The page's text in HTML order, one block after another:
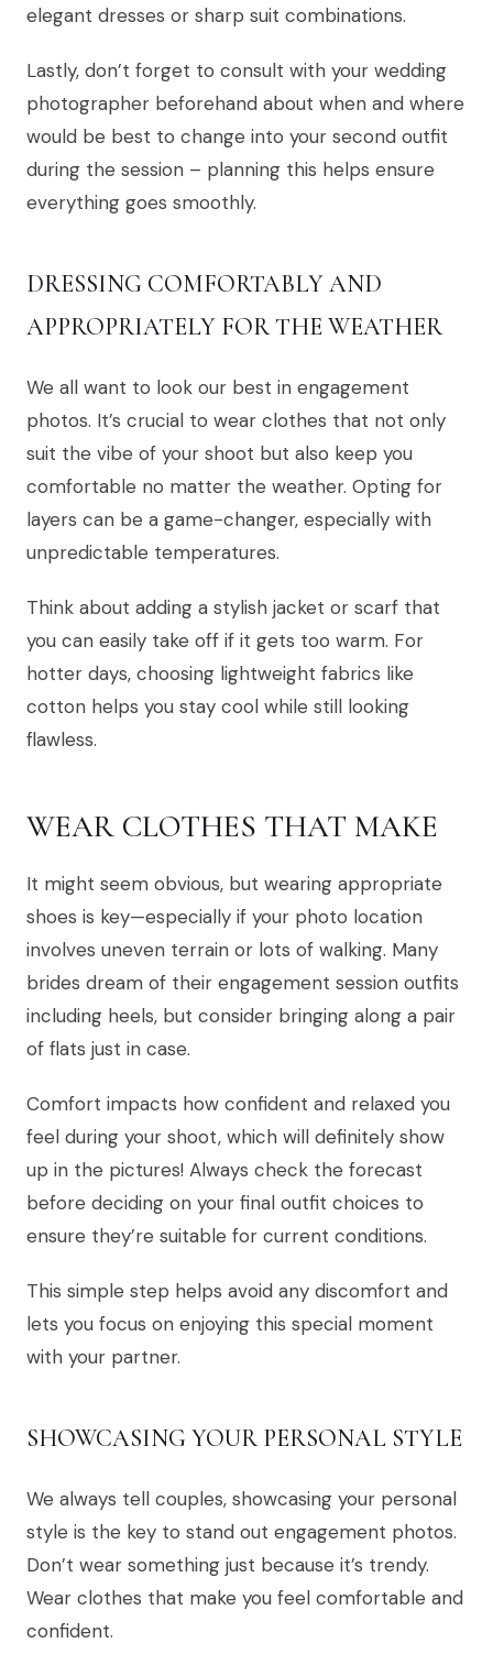
elegant dresses or sharp suit combinations.
Lastly, don’t forget to consult with your wedding
photographer beforehand about when and where
would be best to change into your second outfit
during the session – planning this helps ensure
everything goes smoothly.
DRESSING COMFORTABLY AND
APPROPRIATELY FOR THE WEATHER
We all want to look our best in engagement
photos. It’s crucial to wear clothes that not only
suit the vibe of your shoot but also keep you
comfortable no matter the weather. Opting for
layers can be a game-changer, especially with
unpredictable temperatures.
Think about adding a stylish jacket or scarf that
you can easily take off if it gets too warm. For
hotter days, choosing lightweight fabrics like
cotton helps you stay cool while still looking
flawless.
WEAR CLOTHES THAT MAKE
It might seem obvious, but wearing appropriate
shoes is key—especially if your photo location
involves uneven terrain or lots of walking. Many
brides dream of their engagement session outfits
including heels, but consider bringing along a pair
of flats just in case.
Comfort impacts how confident and relaxed you
feel during your shoot, which will definitely show
up in the pictures! Always check the forecast
before deciding on your final outfit choices to
ensure they’re suitable for current conditions.
This simple step helps avoid any discomfort and
lets you focus on enjoying this special moment
with your partner.
SHOWCASING YOUR PERSONAL STYLE
We always tell couples, showcasing your personal
style is the key to stand out engagement photos.
Don’t wear something just because it’s trendy.
Wear clothes that make you feel comfortable and
confident.